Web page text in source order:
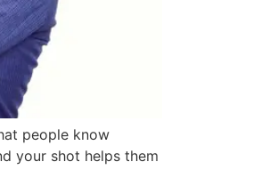
people know
your shot helps them